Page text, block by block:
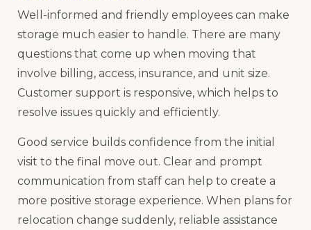
Well-informed and friendly employees can make
storage much easier to handle. There are many
questions that come up when moving that
involve billing, access, insurance, and unit size.
Customer support is responsive, which helps to
resolve issues quickly and efficiently.
Good service builds confidence from the initial
visit to the final move out. Clear and prompt
communication from staff can help to create a
more positive storage experience. When plans for
relocation change suddenly, reliable assistance